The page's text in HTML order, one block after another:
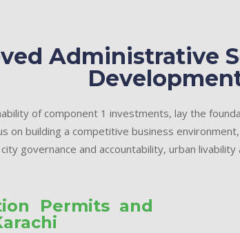
Administrative
of component 1 investments, lay the
on building a competitive business
governance and accountability, urban
Permits and